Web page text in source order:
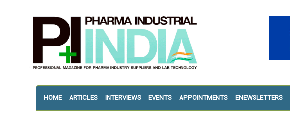
HOME ARTICLES INTERVIEWS EVENTS APPOINTMENTS ENEWSLETTERS